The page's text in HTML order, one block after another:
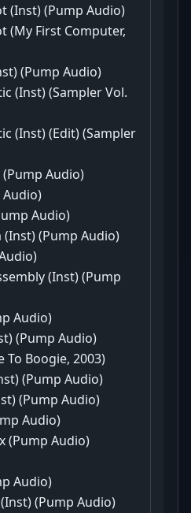
(Inst) (Pump Audio)
(My First Computer,
(Pump Audio)
(Inst) (Sampler Vol.
(Inst) (Edit) (Sampler
Audio)
Audio)
Audio)
(Pump Audio)
(Inst) (Pump
Audio)
(Pump Audio)
To Boogie, 2003)
(Pump Audio)
(Pump Audio)
Audio)
(Pump Audio)
Audio)
(Pump Audio)